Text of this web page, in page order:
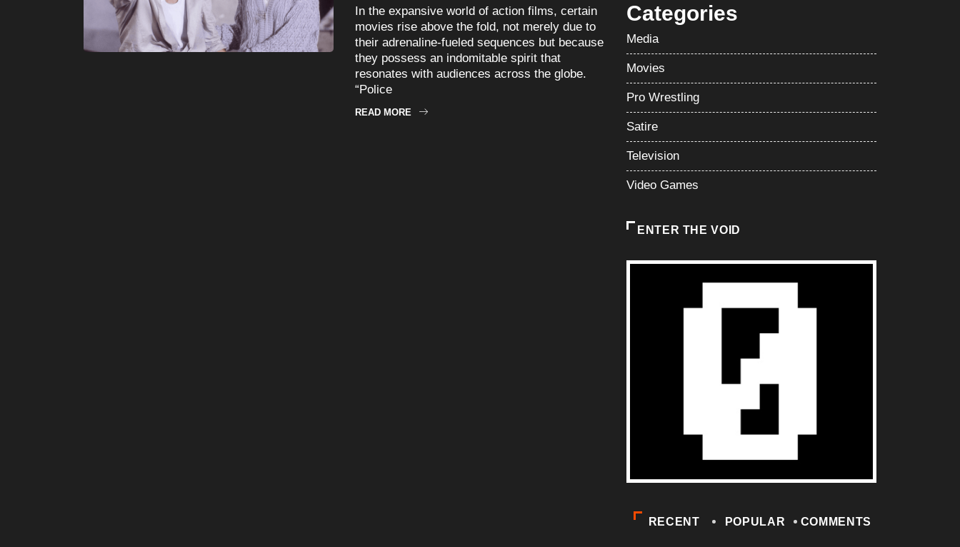
In the expansive world of action films, certain
movies rise above the fold, not merely due to
their adrenaline-fueled sequences but because
they possess an indomitable spirit that
resonates with audiences across the globe.
“Police
READ MORE
Categories
Media
Movies
Pro Wrestling
Satire
Television
Video Games
ENTER THE VOID
RECENT POPULAR COMMENTS